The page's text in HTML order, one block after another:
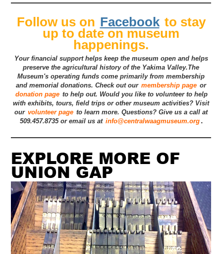
Follow us on Facebook to stay
up to date on museum
happenings.
Your financial support helps keep the museum open and helps
preserve the agricultural history of the Yakima Valley.The
Museum's operating funds come primarily from membership
and memorial donations. Check out our membership page or
donation page to help out. Would you like to volunteer to help
with exhibits, tours, field trips or other museum activities? Visit
our volunteer page to learn more. Questions? Give us a call at
509.457.8735 or email us at info@centralwaagmuseum.org .
EXPLORE MORE OF
UNION GAP